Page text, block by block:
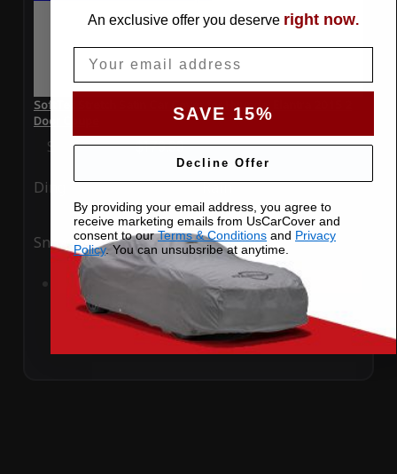
SoftTec Stretch Satin Car Cover for Hyundai Elantra 2015 2
Door Coupe
Special Price$179.99 Regular Price$379.00
Ding Rain
Snow UV
Add to Cart
An exclusive offer you deserve right now.
SAVE 15%
Decline Offer
By providing your email address, you agree to
receive marketing emails from UsCarCover and
consent to ourTerms & Conditions and Privacy
Policy. You can unsubsribe at anytime.